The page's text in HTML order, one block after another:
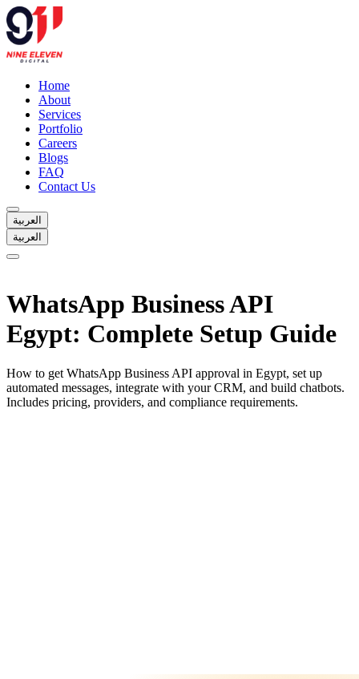
Home
About
Services
Portfolio
Careers
Blogs
FAQ
Contact Us
العربية
العربية
Services
Careers
Blogs
Contact Us
WhatsApp Business API
Egypt: Complete Setup Guide
How to get WhatsApp Business API approval in Egypt, set up
automated messages, integrate with your CRM, and build chatbots.
Includes pricing, providers, and compliance requirements.